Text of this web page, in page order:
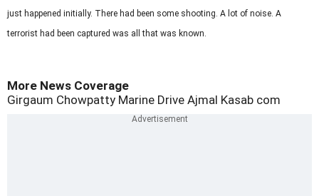
just happened initially. There had been some shooting. A lot of noise. A
terrorist had been captured was all that was known.
More News Coverage
Girgaum Chowpatty Marine Drive Ajmal Kasab com